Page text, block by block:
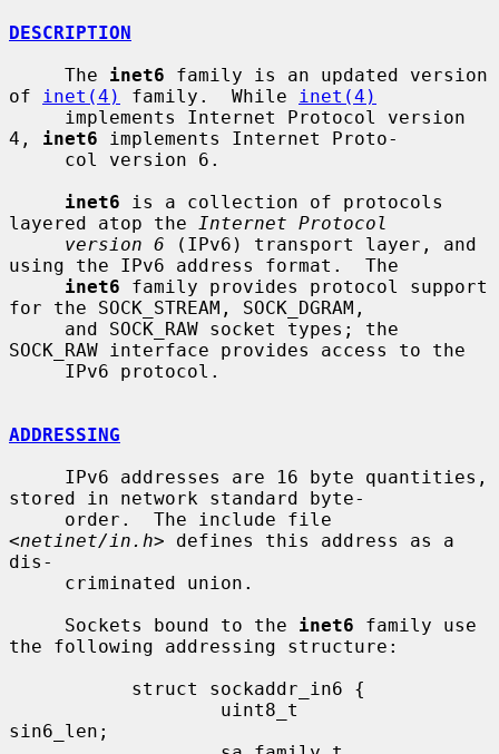
DESCRIPTION
     The
inet6 family is an updated version
of
inet(4) family.  While
inet(4)
4, inet6 implements Internet Proto-
inet6 is a collection of protocols
layered atop the
Internet Protocol
version 6 (IPv6) transport layer, and
using the IPv6 address format.  The
inet6 family provides protocol support
for the SOCK_STREAM, SOCK_DGRAM,
SOCK_RAW interface provides access to the
ADDRESSING
stored in network standard byte-
<netinet/in.h> defines this address as a
dis-
     Sockets bound to the
inet6 family use
the following addressing structure:
sin6_len;